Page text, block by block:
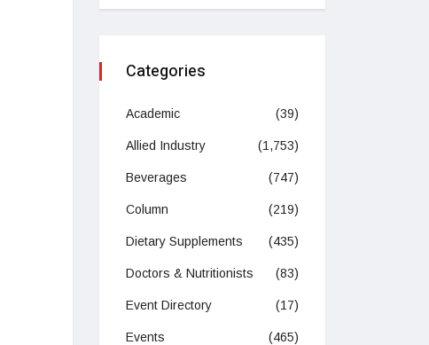
Categories
Academic (39)
Allied Industry (1,753)
Beverages (747)
Column (219)
Dietary Supplements (435)
Doctors & Nutritionists (83)
Event Directory (17)
Events (465)